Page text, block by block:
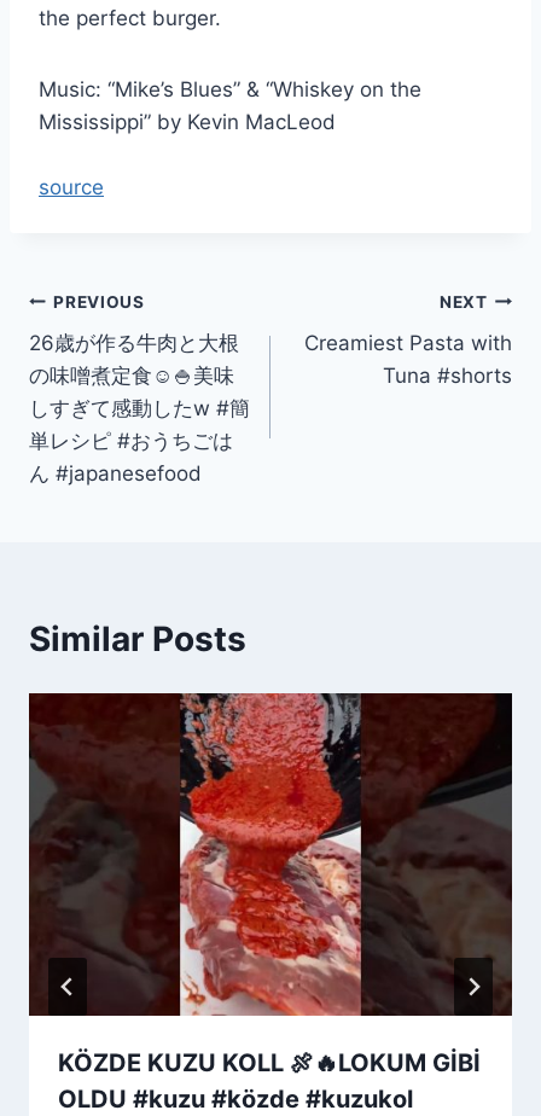
the perfect burger.
Music: “Mike’s Blues” & “Whiskey on the
Mississippi” by Kevin MacLeod
source
Post
navigation
PREVIOUS
26歳が作る牛肉と大根
の味噌煮定食☺️🍚美味
しすぎて感動したw #簡
単レシピ #おうちごは
ん #japanesefood
NEXT
Creamiest Pasta with
Tuna #shorts
Similar Posts
KÖZDE KUZU KOLL 🍖🔥LOKUM GİBİ
OLDU #kuzu #közde #kuzukol